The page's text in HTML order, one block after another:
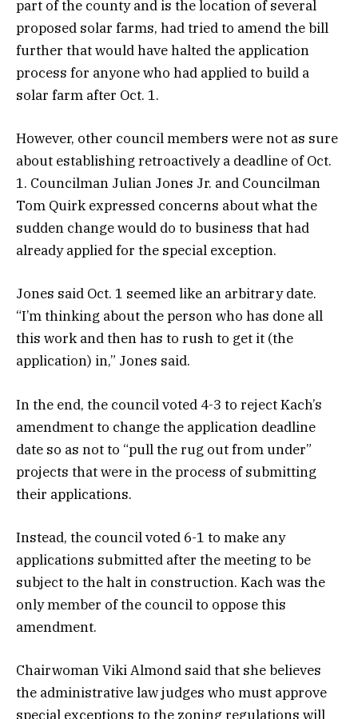
part of the county and is the location of several
proposed solar farms, had tried to amend the bill
further that would have halted the application
process for anyone who had applied to build a
solar farm after Oct. 1.
However, other council members were not as sure
about establishing retroactively a deadline of Oct.
1. Councilman Julian Jones Jr. and Councilman
Tom Quirk expressed concerns about what the
sudden change would do to business that had
already applied for the special exception.
Jones said Oct. 1 seemed like an arbitrary date.
“I’m thinking about the person who has done all
this work and then has to rush to get it (the
application) in,” Jones said.
In the end, the council voted 4-3 to reject Kach’s
amendment to change the application deadline
date so as not to “pull the rug out from under”
projects that were in the process of submitting
their applications.
Instead, the council voted 6-1 to make any
applications submitted after the meeting to be
subject to the halt in construction. Kach was the
only member of the council to oppose this
amendment.
Chairwoman Viki Almond said that she believes
the administrative law judges who must approve
special exceptions to the zoning regulations will